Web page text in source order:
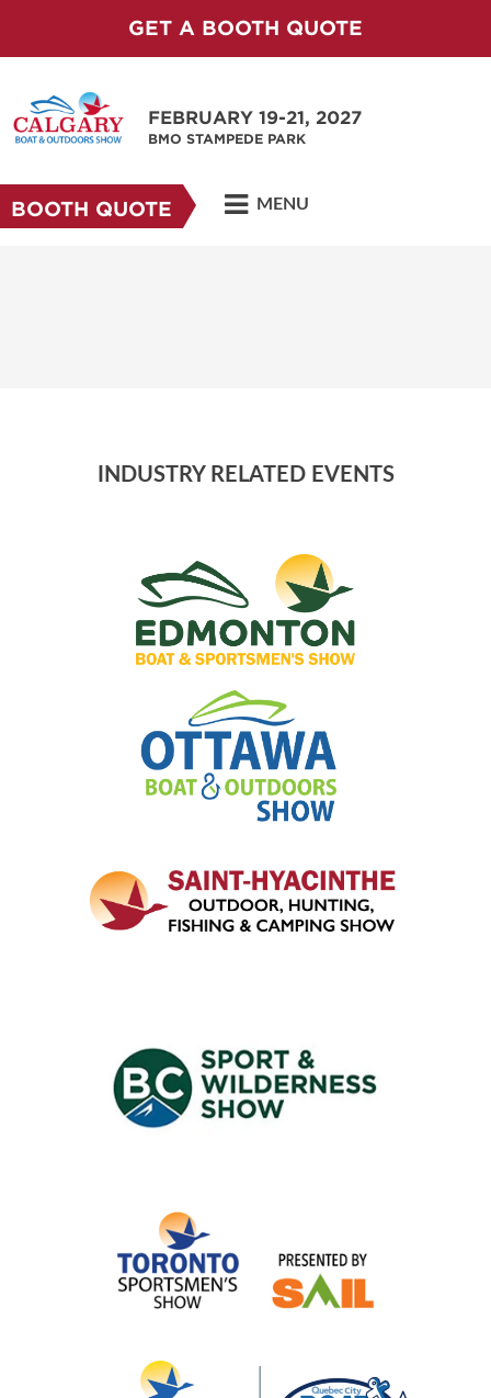
GET A BOOTH QUOTE
FEBRUARY 19-21, 2027
BMO STAMPEDE PARK
BOOTH QUOTE MENU
INDUSTRY RELATED EVENTS